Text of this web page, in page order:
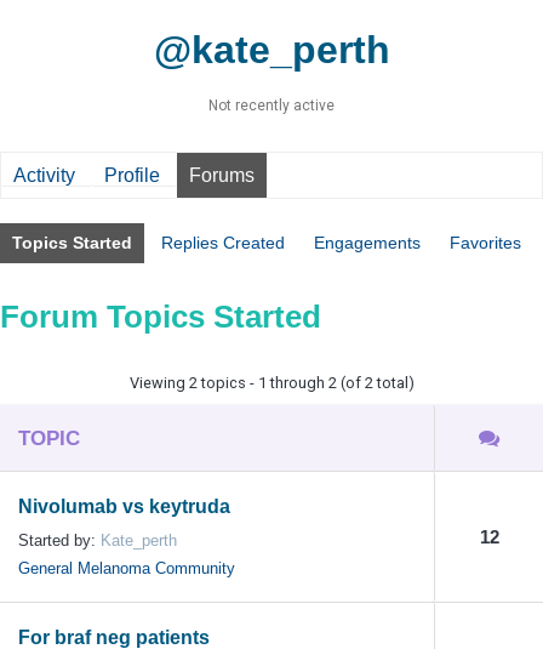
@kate_perth
Not recently active
Activity Profile Forums
Topics Started Replies Created Engagements Favorites
Forum Topics Started
Viewing 2 topics - 1 through 2 (of 2 total)
TOPIC
Nivolumab vs keytruda
Started by: Kate_perth
General Melanoma Community
12
For braf neg patients